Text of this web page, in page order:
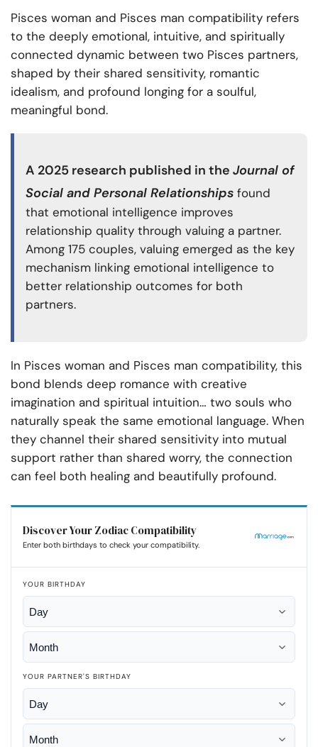
Pisces woman and Pisces man compatibility refers
to the deeply emotional, intuitive, and spiritually
connected dynamic between two Pisces partners,
shaped by their shared sensitivity, romantic
idealism, and profound longing for a soulful,
meaningful bond.
A 2025 research published in the Journal of
Social and Personal Relationships found
that emotional intelligence improves
relationship quality through valuing a partner.
Among 175 couples, valuing emerged as the key
mechanism linking emotional intelligence to
better relationship outcomes for both
partners.
In Pisces woman and Pisces man compatibility, this
bond blends deep romance with creative
imagination and spiritual intuition… two souls who
naturally speak the same emotional language. When
they channel their shared sensitivity into mutual
support rather than shared worry, the connection
can feel both healing and beautifully profound.
Discover Your Zodiac Compatibility
Enter both birthdays to check your compatibility.
YOUR BIRTHDAY
YOUR PARTNER'S BIRTHDAY